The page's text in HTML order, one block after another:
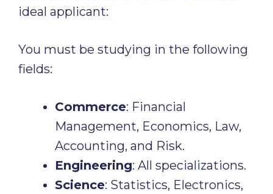
ideal applicant:
You must be studying in the following
fields:
Commerce: Financial
Management, Economics, Law,
Accounting, and Risk.
Engineering: All specializations.
Science: Statistics, Electronics,